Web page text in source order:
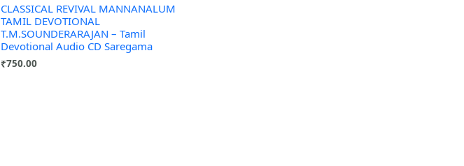
CLASSICAL REVIVAL MANNANALUM
TAMIL DEVOTIONAL
T.M.SOUNDERARAJAN – Tamil
Devotional Audio CD Saregama
₹750.00